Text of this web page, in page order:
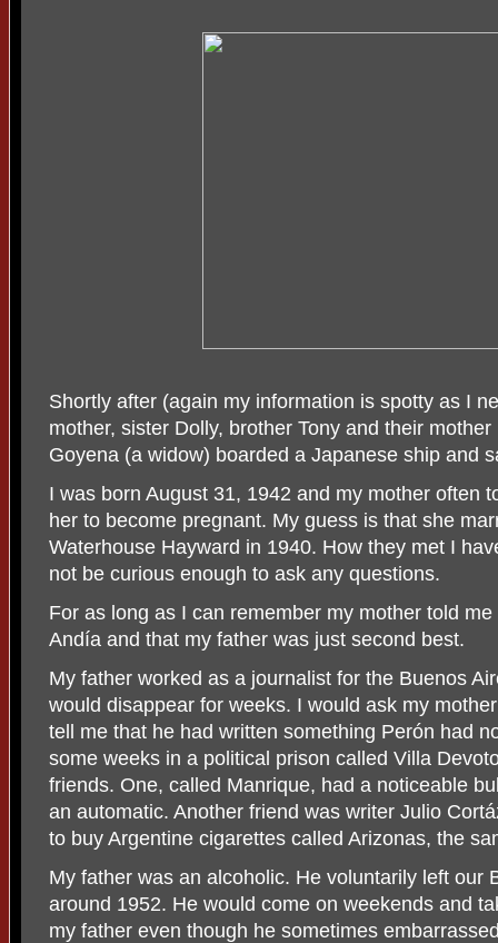
Shortly after (again my information is spotty as I
mother, sister Dolly, brother Tony and their
Goyena (a widow) boarded a Japanese ship and
I was born August 31, 1942 and my mother often
her to become pregnant. My guess is that she
Waterhouse Hayward in 1940. How they met I
not be curious enough to ask any questions.
For as long as I can remember my mother told
Andía and that my father was just second best.
My father worked as a journalist for the Buenos
would disappear for weeks. I would ask my
tell me that he had written something Perón had
some weeks in a political prison called Villa
friends. One, called Manrique, had a noticeable
an automatic. Another friend was writer Julio
to buy Argentine cigarettes called Arizonas, the
My father was an alcoholic. He voluntarily left our
around 1952. He would come on weekends and
my father even though he sometimes